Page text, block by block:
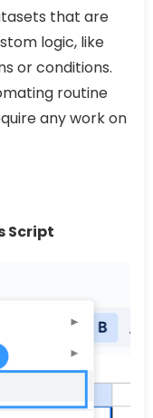
that are
logic, like
or conditions.
routine
any work on
Script